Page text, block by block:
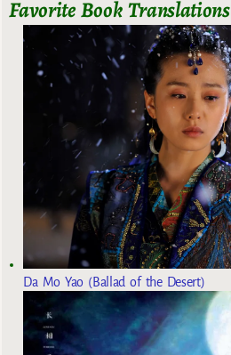
Favorite Book Translations
Da Mo Yao (Ballad of the Desert)